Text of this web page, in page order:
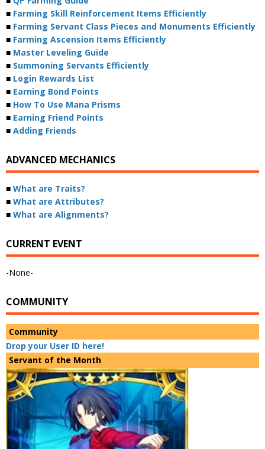
■ Farming Skill Reinforcement Items Efficiently
■ Farming Servant Class Pieces and Monuments Efficiently
■ Farming Ascension Items Efficiently
■ Master Leveling Guide
■ Summoning Servants Efficiently
■ Login Rewards List
■ Earning Bond Points
■ How To Use Mana Prisms
■ Earning Friend Points
■ Adding Friends
ADVANCED MECHANICS
■ What are Traits?
■ What are Attributes?
■ What are Alignments?
CURRENT EVENT
-None-
COMMUNITY
Community
Drop your User ID here!
Servant of the Month